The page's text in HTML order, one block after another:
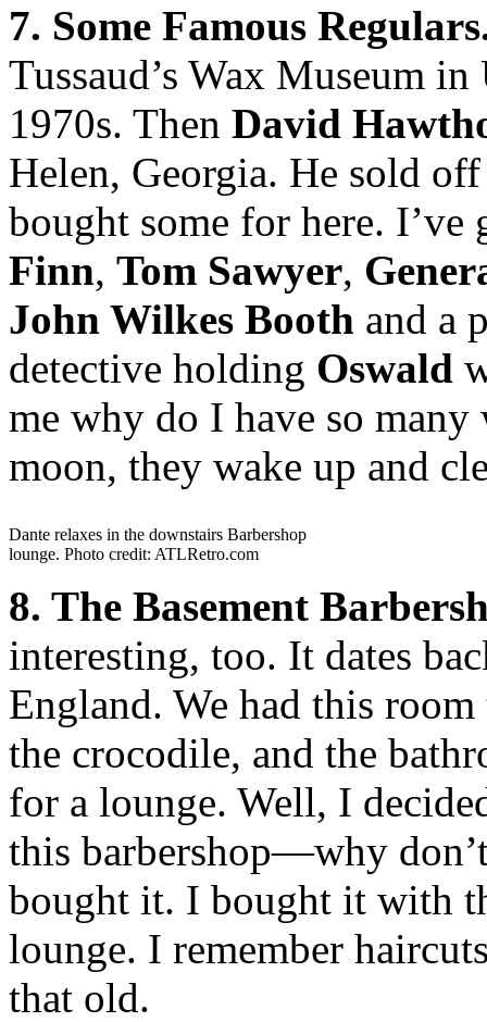
7. Some Famous
Tussaud’s Wax Museum
1970s. Then David
Helen, Georgia. He sold
bought some for here. I’ve
Finn, Tom Sawyer,
John Wilkes Booth and a
detective holding Oswald
me why do I have so
moon, they wake up and
Dante relaxes in the downstairs Barbershop
lounge. Photo credit: ATLRetro.com
8. The Basement
interesting, too. It dates
England. We had this
the crocodile, and the
for a lounge. Well, I
this barbershop—why
bought it. I bought it with
lounge. I remember
that old.